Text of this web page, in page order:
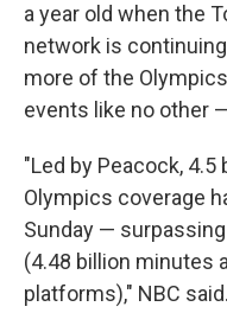
a year old when the
network is
more of the
events like no other
"Led by Peacock,
Olympics coverage
Sunday —
(4.48 billion minutes
platforms)," NBC said.